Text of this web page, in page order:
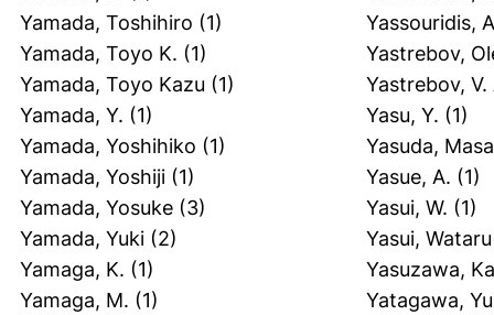
Yamada, Toshihiro (1)
Yamada, Toyo K. (1)
Yamada, Toyo Kazu (1)
Yamada, Y. (1)
Yamada, Yoshihiko (1)
Yamada, Yoshiji (1)
Yamada, Yosuke (3)
Yamada, Yuki (2)
Yamaga, K. (1)
Yamaga, M. (1)
Yassouridis,
Yastrebov,
Yastrebov, V.
Yasu, Y. (1)
Yasuda,
Yasue, A. (1)
Yasui, W. (1)
Yasui, Wataru
Yasuzawa,
Yatagawa,